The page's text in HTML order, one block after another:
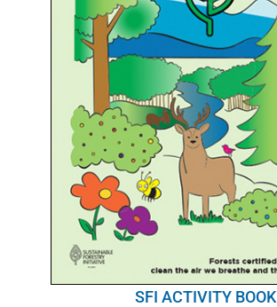
SFI ACTIVITY BOOK